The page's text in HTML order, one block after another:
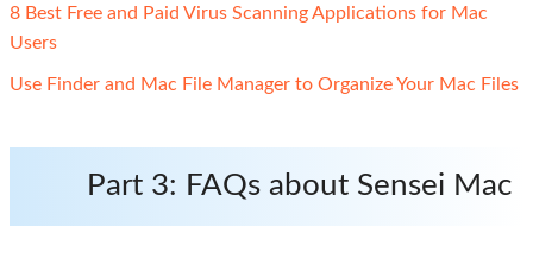
8 Best Free and Paid Virus Scanning Applications for Mac
Users
Use Finder and Mac File Manager to Organize Your Mac Files
Part 3: FAQs about Sensei Mac